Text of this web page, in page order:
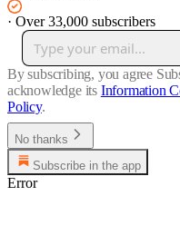
· Over 33,000 subscribers
By subscribing, you agree
acknowledge its Information
Policy.
No thanks
Subscribe in the app
Error